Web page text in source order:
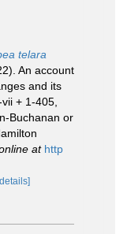
telara
An account
and its
vii + 1-405,
Buchanan or
at http